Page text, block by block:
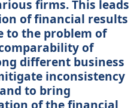
firms. This leads
of financial results
to the problem of
of
different business
inconsistency
to bring
of the financial